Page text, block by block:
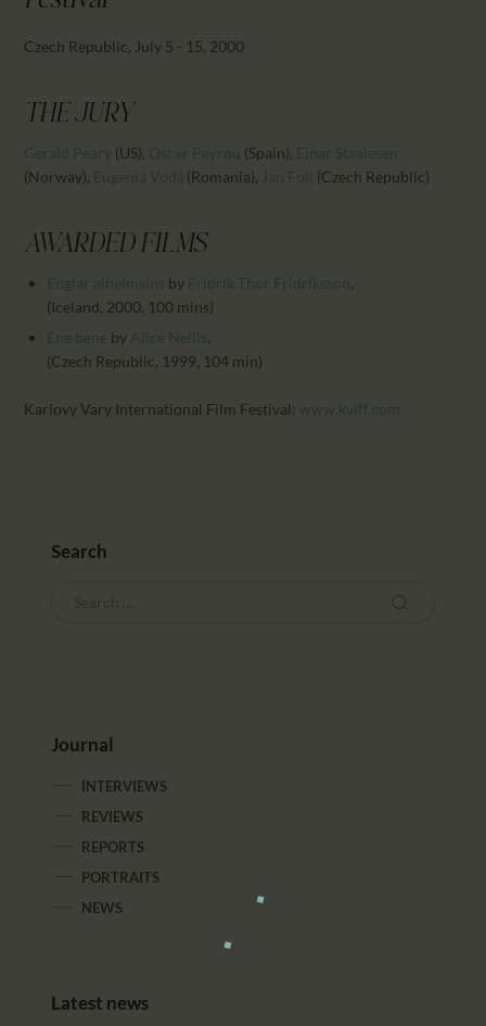
PARTNTERS/ADS
Czech Republic, July 5 - 15, 2000
THE JURY
Gerald Peary (US), Oscar Peyrou (Spain), Einar Staalesen
(Norway), Eugenia Vodă (Romania), Jan Foll (Czech Republic)
AWARDED FILMS
Englar alheimsins by Fridrik Thor Fridriksson,
(Iceland, 2000, 100 mins)
Ene bene by Alice Nellis,
(Czech Republic, 1999, 104 min)
Karlovy Vary International Film Festival: www.kviff.com
Search
Journal
INTERVIEWS
REVIEWS
REPORTS
PORTRAITS
NEWS
Latest news